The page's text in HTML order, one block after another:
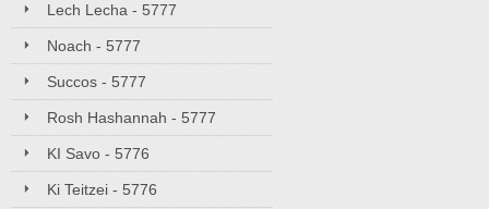
Lech Lecha - 5777
Noach - 5777
Succos - 5777
Rosh Hashannah - 5777
KI Savo - 5776
Ki Teitzei - 5776